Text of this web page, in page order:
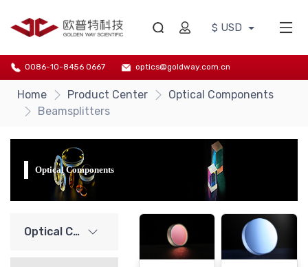
$ USD
0086-10-8456 0667 optics@goldway.com.cn
Home Product Center
Optical Components
Beamsplitters
Optical Components
Optical Components